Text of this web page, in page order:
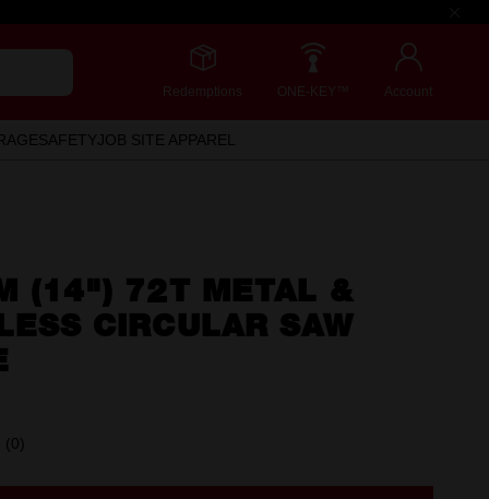
Redemptions ONE-KEY™ Account
SAFETYJOB SITE APPAREL
(14") 72T METAL &
CIRCULAR SAW
No
value.
(0)